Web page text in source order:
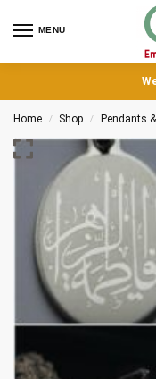
MENU
Home / Shop / Pendants